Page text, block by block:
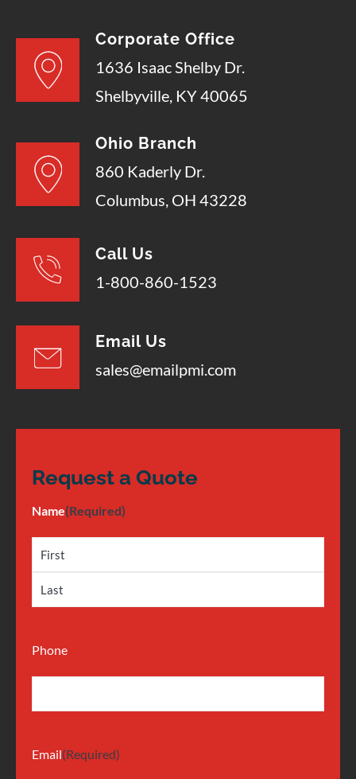
Corporate Office
1636 Isaac Shelby Dr.
Shelbyville, KY 40065
Ohio Branch
860 Kaderly Dr.
Columbus, OH 43228
Call Us
1-800-860-1523
Email Us
sales@emailpmi.com
Request a Quote
Name(Required)
Phone
Email(Required)